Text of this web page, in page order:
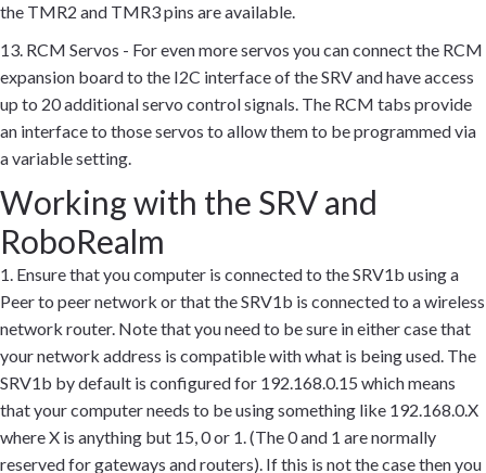
the TMR2 and TMR3 pins are available.
13. RCM Servos - For even more servos you can connect the RCM
expansion board to the I2C interface of the SRV and have access
up to 20 additional servo control signals. The RCM tabs provide
an interface to those servos to allow them to be programmed via
a variable setting.
Working with the SRV and
RoboRealm
1. Ensure that you computer is connected to the SRV1b using a
Peer to peer network or that the SRV1b is connected to a wireless
network router. Note that you need to be sure in either case that
your network address is compatible with what is being used. The
SRV1b by default is configured for 192.168.0.15 which means
that your computer needs to be using something like 192.168.0.X
where X is anything but 15, 0 or 1. (The 0 and 1 are normally
reserved for gateways and routers). If this is not the case then you